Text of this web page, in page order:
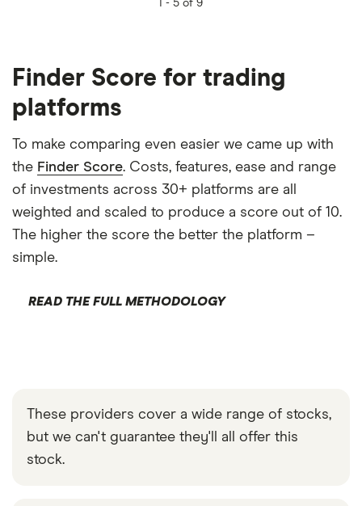
1 - 5 of 9
Finder Score for trading
platforms
To make comparing even easier we came up with
the Finder Score. Costs, features, ease and range
of investments across 30+ platforms are all
weighted and scaled to produce a score out of 10.
The higher the score the better the platform –
simple.
READ THE FULL METHODOLOGY
These providers cover a wide range of stocks,
but we can't guarantee they'll all offer this
stock.